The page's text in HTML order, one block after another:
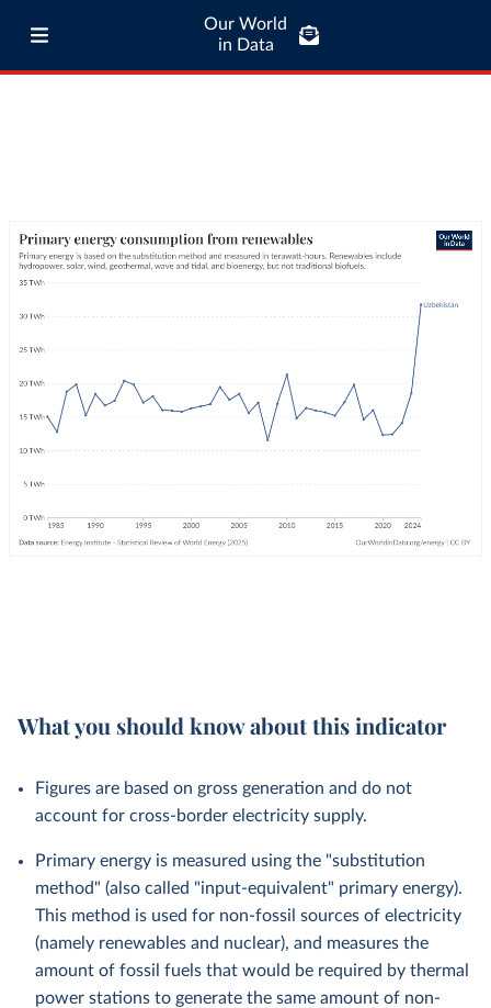
Our World
in Data
What you should know about this indicator
Figures are based on gross generation and do not
account for cross-border electricity supply.
Primary energy is measured using the "substitution
method" (also called "input-equivalent" primary energy).
This method is used for non-fossil sources of electricity
(namely renewables and nuclear), and measures the
amount of fossil fuels that would be required by thermal
power stations to generate the same amount of non-